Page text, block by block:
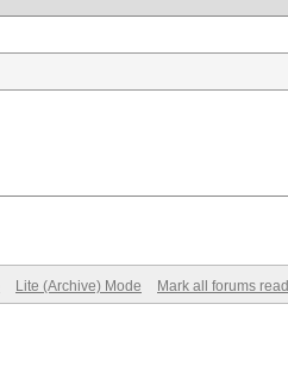
Lite (Archive) Mode Mark all forums read